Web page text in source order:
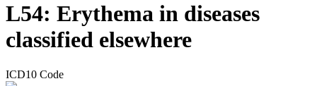
L54: Erythema in diseases
classified elsewhere
ICD10 Code